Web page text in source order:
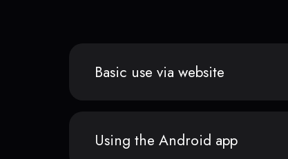
Basic use via website
Using the Android app